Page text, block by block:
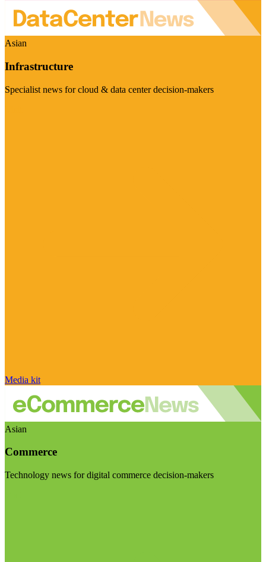
Asian
Infrastructure
Specialist news for cloud & data center decision-makers
Media kit
Asian
Commerce
Technology news for digital commerce decision-makers